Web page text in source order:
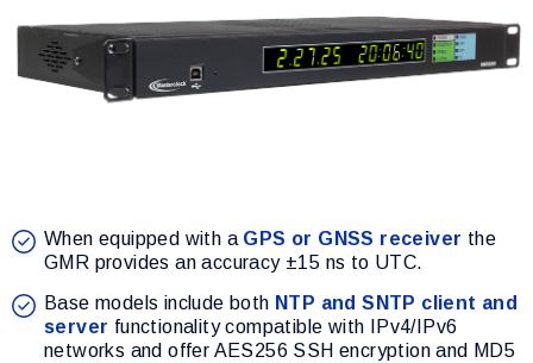
When equipped with a GPS or GNSS receiver the
GMR provides an accuracy ±15 ns to UTC.
Base models include both NTP and SNTP client and
server functionality compatible with IPv4/IPv6
networks and offer AES256 SSH encryption and MD5